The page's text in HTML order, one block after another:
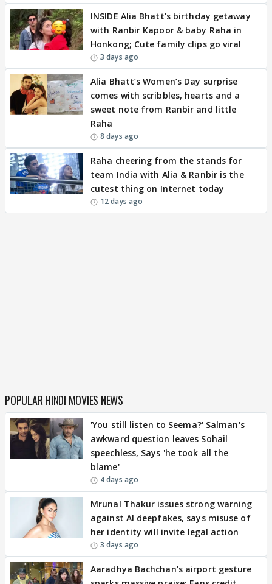
INSIDE Alia Bhatt’s birthday getaway
with Ranbir Kapoor & baby Raha in
Honkong; Cute family clips go viral
3 days ago
Alia Bhatt’s Women’s Day surprise
comes with scribbles, hearts and a
sweet note from Ranbir and little
Raha
8 days ago
Raha cheering from the stands for
team India with Alia & Ranbir is the
cutest thing on Internet today
12 days ago
POPULAR HINDI MOVIES NEWS
'You still listen to Seema?' Salman's
awkward question leaves Sohail
speechless, Says 'he took all the
blame'
4 days ago
Mrunal Thakur issues strong warning
against AI deepfakes, says misuse of
her identity will invite legal action
3 days ago
Aaradhya Bachchan's airport gesture